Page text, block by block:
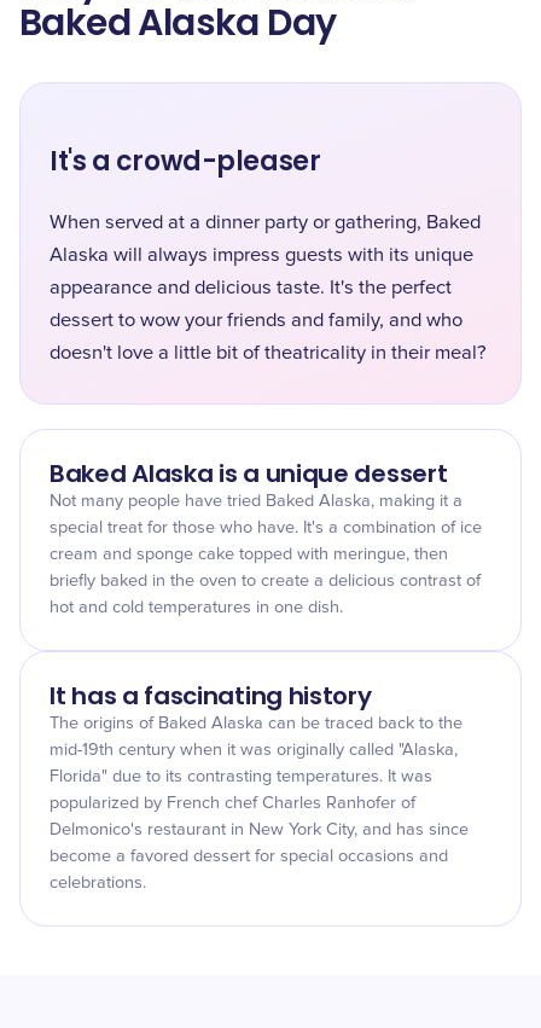
Baked Alaska Day
It's a crowd-pleaser
When served at a dinner party or gathering, Baked
Alaska will always impress guests with its unique
appearance and delicious taste. It's the perfect
dessert to wow your friends and family, and who
doesn't love a little bit of theatricality in their meal?
Baked Alaska is a unique dessert
Not many people have tried Baked Alaska, making it a
special treat for those who have. It's a combination of ice
cream and sponge cake topped with meringue, then
briefly baked in the oven to create a delicious contrast of
hot and cold temperatures in one dish.
It has a fascinating history
The origins of Baked Alaska can be traced back to the
mid-19th century when it was originally called "Alaska,
Florida" due to its contrasting temperatures. It was
popularized by French chef Charles Ranhofer of
Delmonico's restaurant in New York City, and has since
become a favored dessert for special occasions and
celebrations.